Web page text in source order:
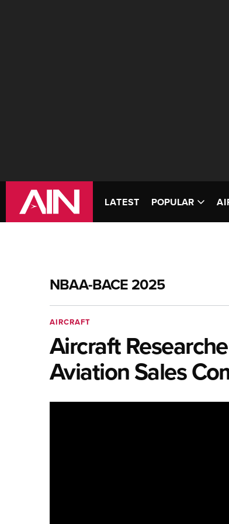
LATEST POPULAR
NBAA-BACE 2025
AIRCRAFT
Aircraft
Aviation Sales